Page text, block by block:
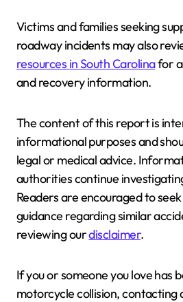
Victims and families seeking
roadway incidents may also
resources in South Carolinafor
and recovery information.
The content of this report is
informational purposes and
legal or medical advice.
authorities continue
Readers are encouraged to
guidance regarding similar
reviewing ourdisclaimer.
If you or someone you love has
motorcycle collision, contacting